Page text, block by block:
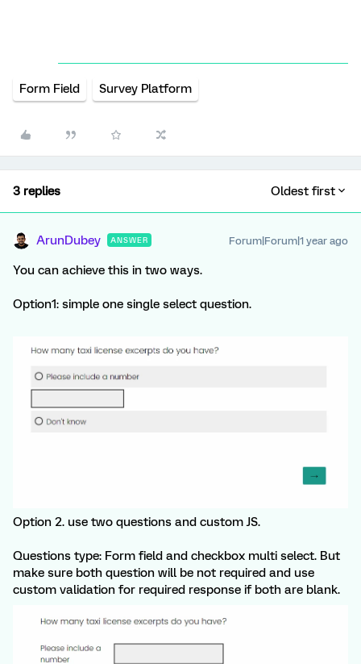
Form Field Survey Platform
3 replies Oldest first
ArunDubey ANSWER Forum|Forum|1 year ago
You can achieve this in two ways.
Option1: simple one single select question.
Option 2. use two questions and custom JS.
Questions type: Form field and checkbox multi select. But
make sure both question will be not required and use
custom validation for required response if both are blank.